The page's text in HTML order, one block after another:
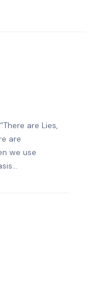
are Lies,
are
we use